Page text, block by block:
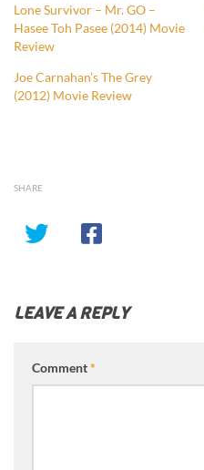
Lone Survivor – Mr. GO –
Hasee Toh Pasee (2014) Movie
Review
Joe Carnahan’s The Grey
(2012) Movie Review
SHARE
LEAVE A REPLY
Comment*